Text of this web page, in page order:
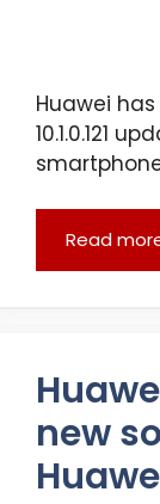
Huawei
10.1.0.121
Read
new